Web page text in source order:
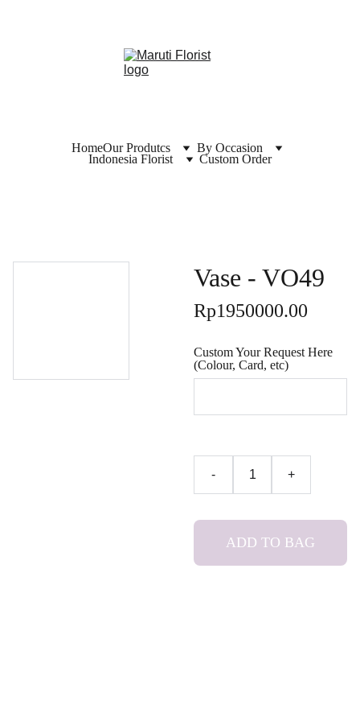
HomeOur Produtcs
By Occasion
Indonesia Florist
Custom Order
Vase - VO49
Rp1950000.00
Custom Your Request Here
(Colour, Card, etc)
- +
ADD TO BAG